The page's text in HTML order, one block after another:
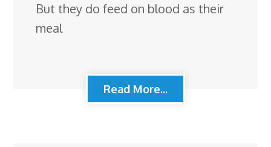
But they do feed on blood as their
meal
Read More...